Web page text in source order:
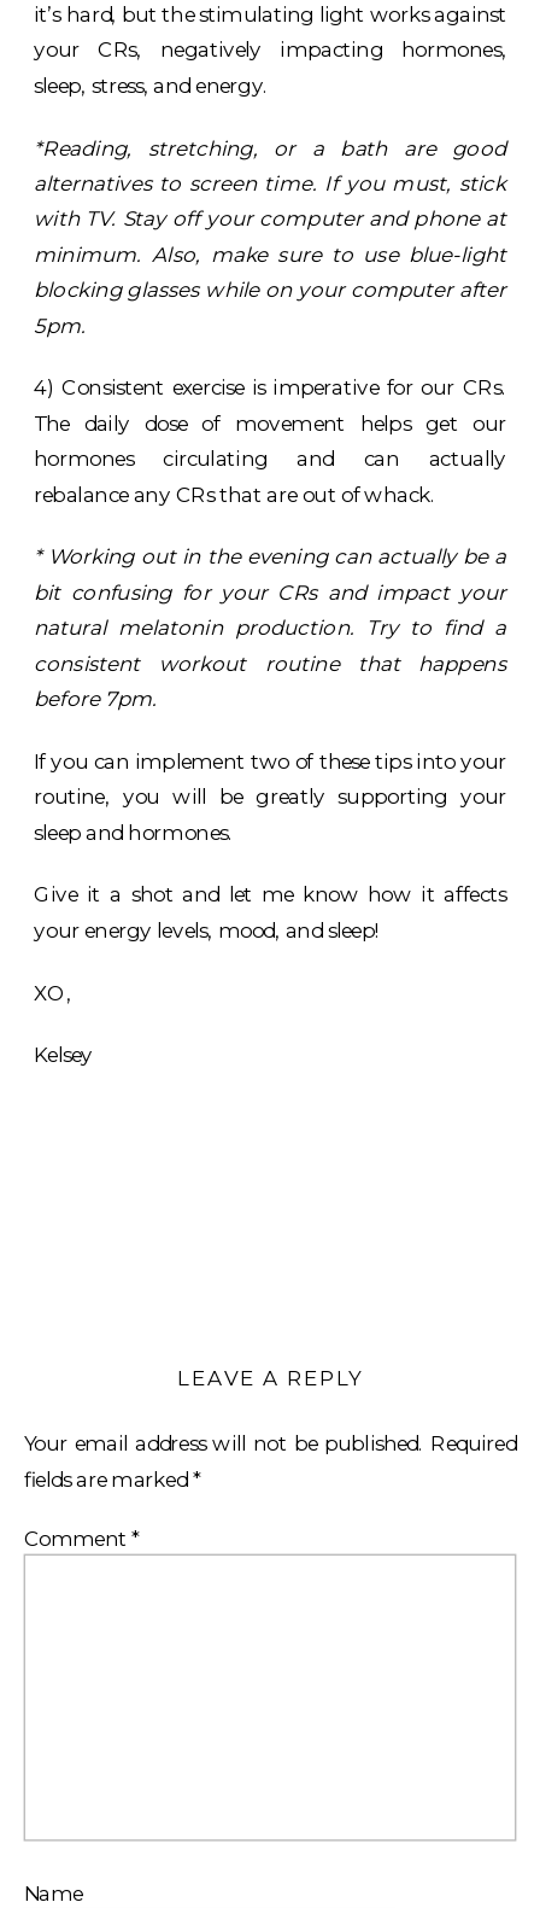
it’s hard, but the stimulating light works against
your CRs, negatively impacting hormones,
sleep, stress, and energy.
*Reading, stretching, or a bath are good
alternatives to screen time. If you must, stick
with TV. Stay off your computer and phone at
minimum. Also, make sure to use blue-light
blocking glasses while on your computer after
5pm.
4) Consistent exercise is imperative for our CRs.
The daily dose of movement helps get our
hormones circulating and can actually
rebalance any CRs that are out of whack.
* Working out in the evening can actually be a
bit confusing for your CRs and impact your
natural melatonin production. Try to find a
consistent workout routine that happens
before 7pm.
If you can implement two of these tips into your
routine, you will be greatly supporting your
sleep and hormones.
Give it a shot and let me know how it affects
your energy levels, mood, and sleep!
XO,
Kelsey
LEAVE A REPLY
Your email address will not be published. Required
fields are marked*
Comment*
Name